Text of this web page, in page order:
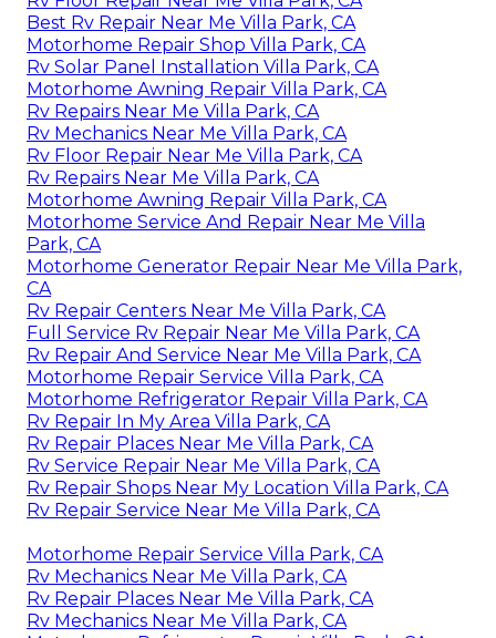
Best Rv Repair Near Me Villa Park, CA
Motorhome Repair Shop Villa Park, CA
Rv Solar Panel Installation Villa Park, CA
Motorhome Awning Repair Villa Park, CA
Rv Repairs Near Me Villa Park, CA
Rv Mechanics Near Me Villa Park, CA
Rv Floor Repair Near Me Villa Park, CA
Rv Repairs Near Me Villa Park, CA
Motorhome Awning Repair Villa Park, CA
Motorhome Service And Repair Near Me Villa
Park, CA
Motorhome Generator Repair Near Me Villa Park,
CA
Rv Repair Centers Near Me Villa Park, CA
Full Service Rv Repair Near Me Villa Park, CA
Rv Repair And Service Near Me Villa Park, CA
Motorhome Repair Service Villa Park, CA
Motorhome Refrigerator Repair Villa Park, CA
Rv Repair In My Area Villa Park, CA
Rv Repair Places Near Me Villa Park, CA
Rv Service Repair Near Me Villa Park, CA
Rv Repair Shops Near My Location Villa Park, CA
Rv Repair Service Near Me Villa Park, CA
Motorhome Repair Service Villa Park, CA
Rv Mechanics Near Me Villa Park, CA
Rv Repair Places Near Me Villa Park, CA
Rv Mechanics Near Me Villa Park, CA